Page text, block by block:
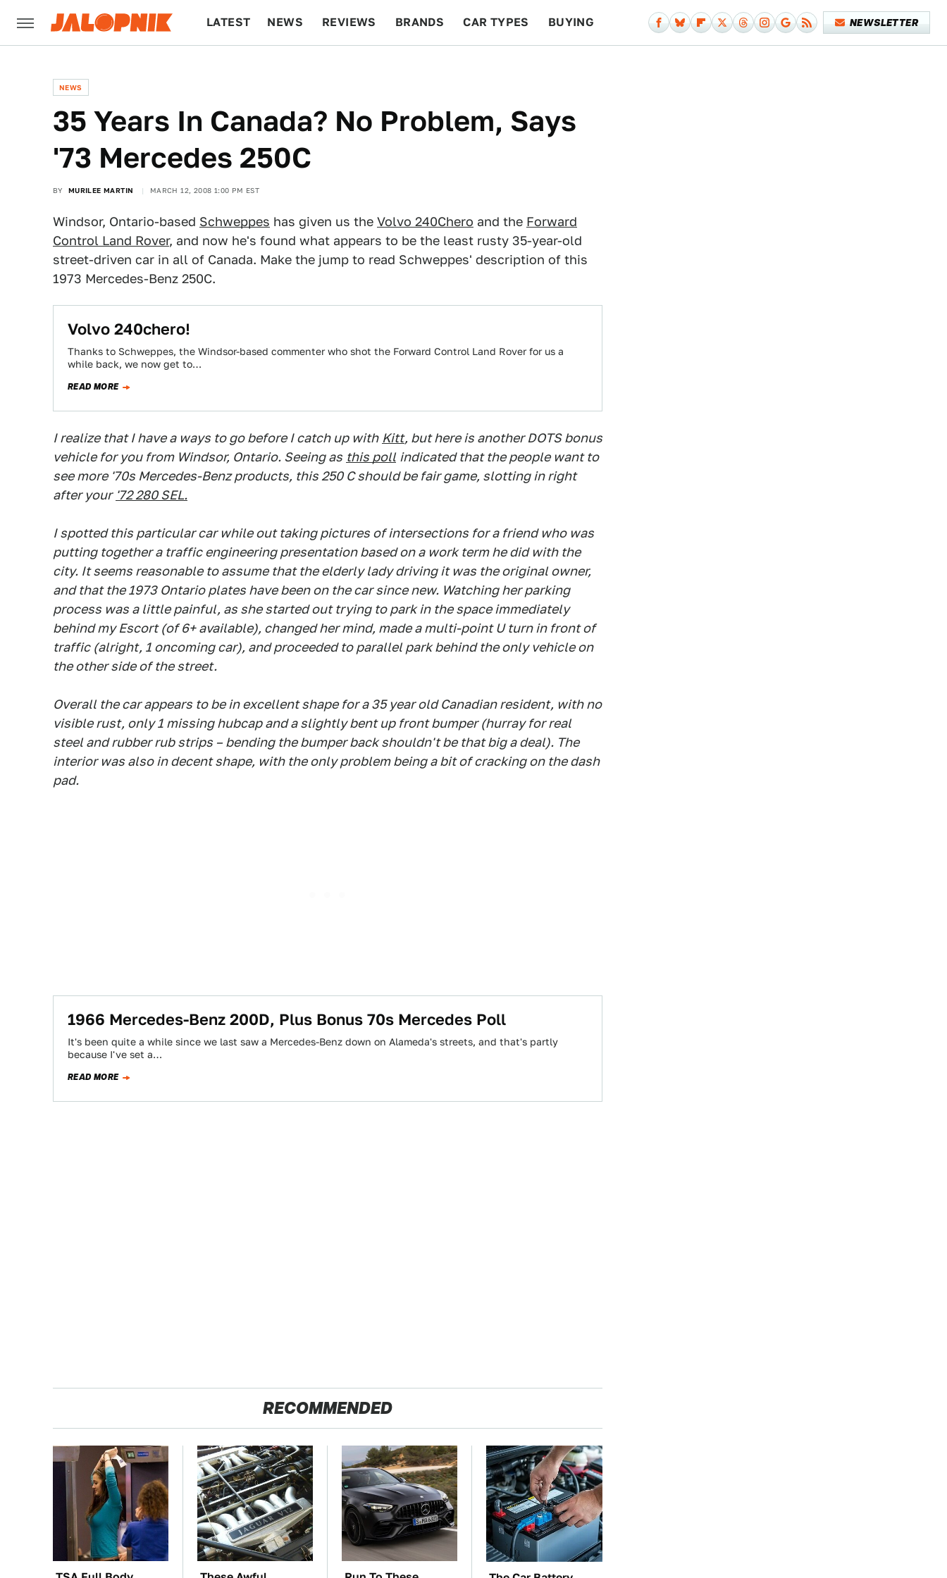
LATEST NEWS REVIEWS BRANDS CAR TYPES BUYING NEWSLETTER
NEWS
35 Years In Canada? No Problem, Says
'73 Mercedes 250C
BY MURILEE MARTIN MARCH 12, 2008 1:00 PM EST
Windsor, Ontario-based Schweppes has given us the Volvo 240Chero and the Forward
Control Land Rover, and now he's found what appears to be the least rusty 35-year-old
street-driven car in all of Canada. Make the jump to read Schweppes' description of this
1973 Mercedes-Benz 250C.
Volvo 240chero!
Thanks to Schweppes, the Windsor-based commenter who shot the Forward Control Land Rover for us a
while back, we now get to…
READ MORE
I realize that I have a ways to go before I catch up with Kitt, but here is another DOTS bonus
vehicle for you from Windsor, Ontario. Seeing as this poll indicated that the people want to
see more '70s Mercedes-Benz products, this 250 C should be fair game, slotting in right
after your '72 280 SEL.
I spotted this particular car while out taking pictures of intersections for a friend who was
putting together a traffic engineering presentation based on a work term he did with the
city. It seems reasonable to assume that the elderly lady driving it was the original owner,
and that the 1973 Ontario plates have been on the car since new. Watching her parking
process was a little painful, as she started out trying to park in the space immediately
behind my Escort (of 6+ available), changed her mind, made a multi-point U turn in front of
traffic (alright, 1 oncoming car), and proceeded to parallel park behind the only vehicle on
the other side of the street.
Overall the car appears to be in excellent shape for a 35 year old Canadian resident, with no
visible rust, only 1 missing hubcap and a slightly bent up front bumper (hurray for real
steel and rubber rub strips – bending the bumper back shouldn't be that big a deal). The
interior was also in decent shape, with the only problem being a bit of cracking on the dash
pad.
1966 Mercedes-Benz 200D, Plus Bonus 70s Mercedes Poll
It's been quite a while since we last saw a Mercedes-Benz down on Alameda's streets, and that's partly
because I've set a…
READ MORE
RECOMMENDED